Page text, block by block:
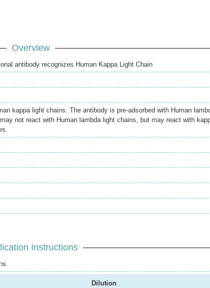
Overview
antibody recognizes Human Kappa Light Chain
kappa light chains. The antibody is pre-adsorbed with Human
not react with Human lambda light chains, but may react with
Instructions
Dilution